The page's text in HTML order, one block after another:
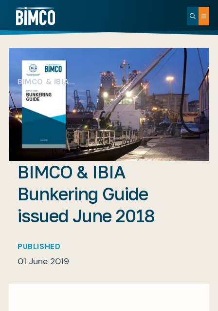
BIMCO & IBIA…
BIMCO & IBIA
Bunkering Guide
issued June 2018
PUBLISHED
01 June 2019